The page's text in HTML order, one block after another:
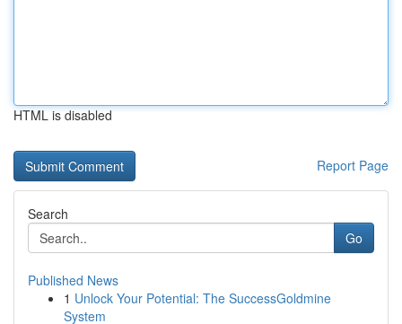
HTML is disabled
Report Page
Search
Go
Published News
1 Unlock Your Potential: The SuccessGoldmine
System